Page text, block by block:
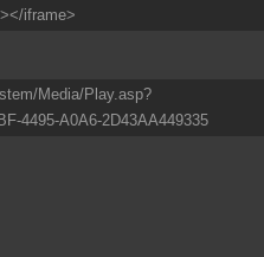
iframe>
Media/Play.asp?
4495-A0A6-2D43AA449335